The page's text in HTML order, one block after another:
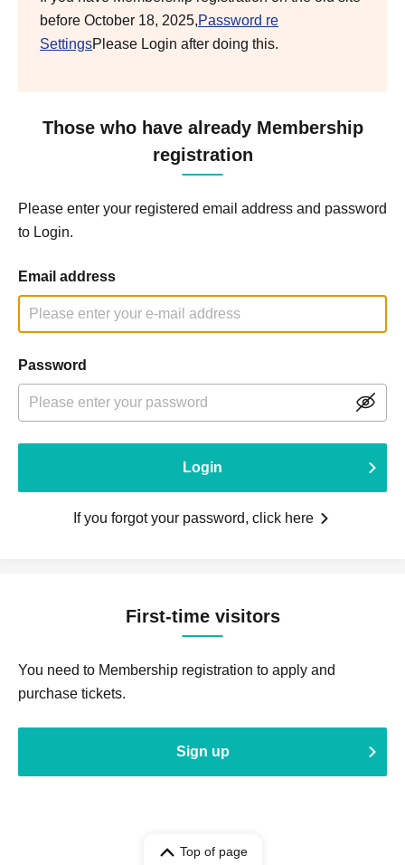
before October 18, 2025,Password re
SettingsPlease Login after doing this.
Those who have already Membership
registration
Please enter your registered email address and password
to Login.
Email address
Password
Login
If you forgot your password, click here
First-time visitors
You need to Membership registration to apply and
purchase tickets.
Sign up
Top of page